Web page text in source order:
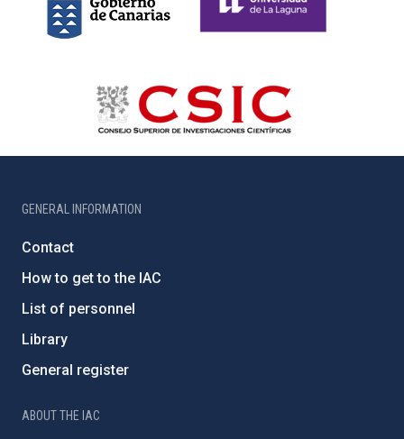
GENERAL INFORMATION
Contact
How to get to the IAC
List of personnel
Library
General register
ABOUT THE IAC